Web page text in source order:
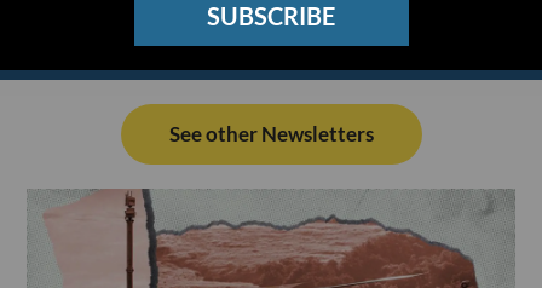
SUBSCRIBE
See other Newsletters